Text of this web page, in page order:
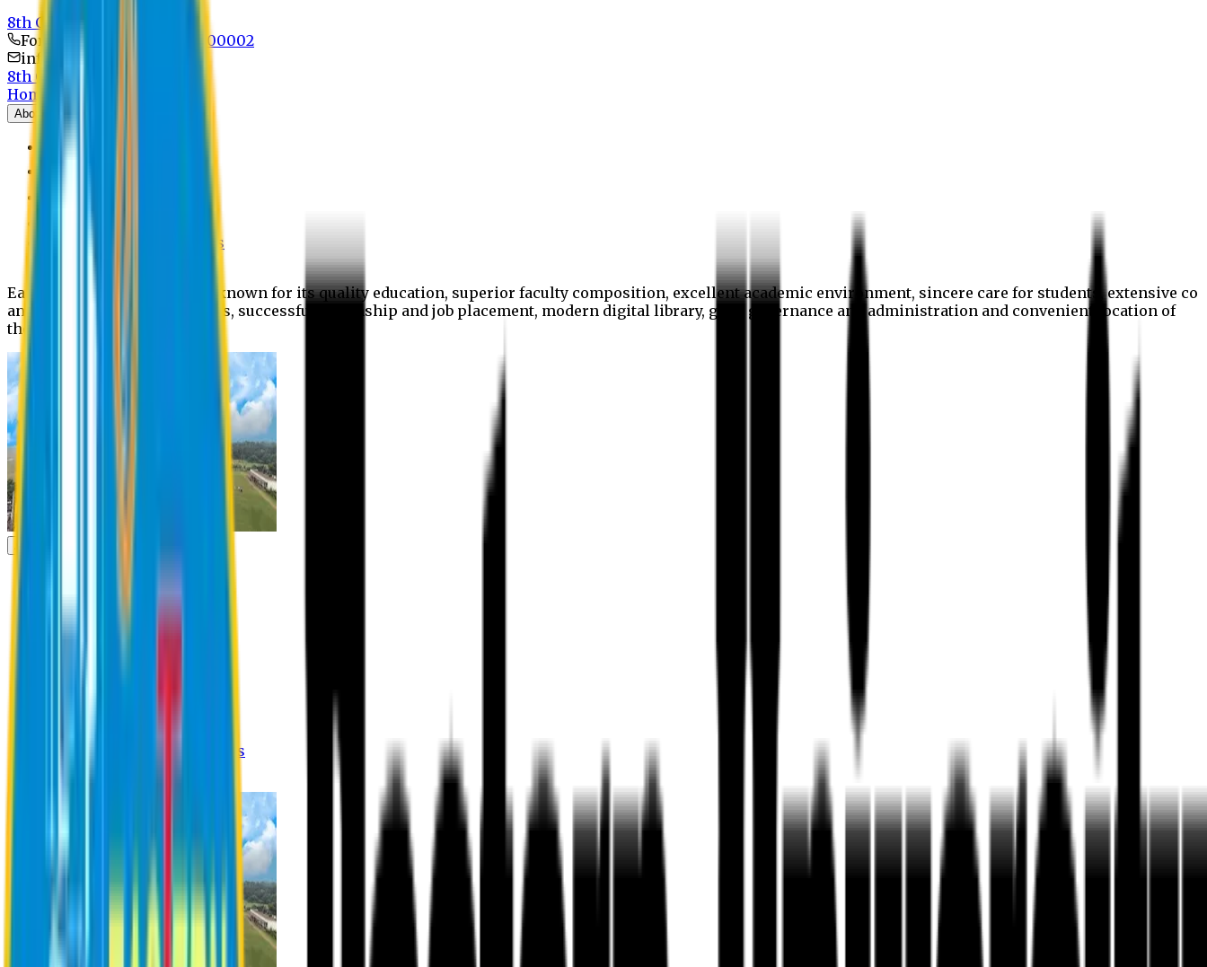
8th Convocation
For Admission:
+8801741300002
info@easternuni.edu.bd
8th Convocation
Home
About
EU Profile
Authorities
Former Vice Chancellors
Eastern University is widely known for its quality education, superior faculty composition, excellent academic environment, sincere care for students, extensive co
and extra- curricular activities, successful internship and job placement, modern digital library, good governance and administration and convenient location of
the campus.
Schools
Registration Procedures
Online Payment Procedures